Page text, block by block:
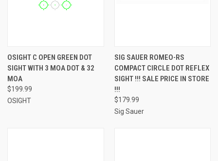
OSIGHT C OPEN GREEN DOT
SIGHT WITH 3 MOA DOT & 32
MOA
$199.99
OSIGHT
SIG SAUER ROMEO-RS
COMPACT CIRCLE DOT REFLEX
SIGHT !!! SALE PRICE IN STORE
!!!
$179.99
Sig Sauer